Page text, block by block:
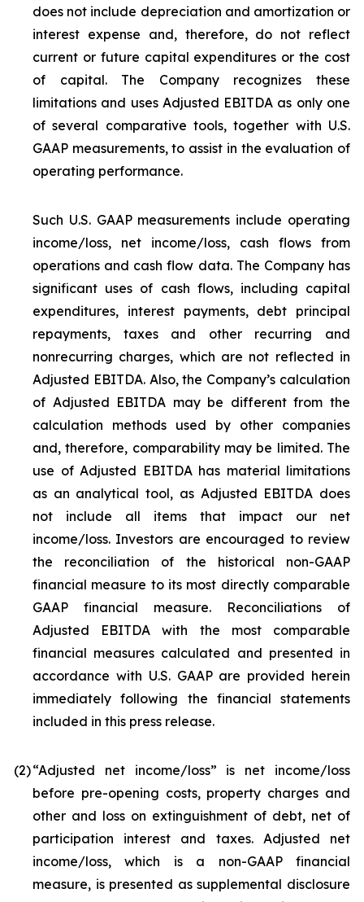
does not include depreciation and amortization or
interest expense and, therefore, do not reflect
current or future capital expenditures or the cost
of capital. The Company recognizes these
limitations and uses Adjusted EBITDA as only one
of several comparative tools, together with U.S.
GAAP measurements, to assist in the evaluation of
operating performance.
Such U.S. GAAP measurements include operating
income/loss, net income/loss, cash flows from
operations and cash flow data. The Company has
significant uses of cash flows, including capital
expenditures, interest payments, debt principal
repayments, taxes and other recurring and
nonrecurring charges, which are not reflected in
Adjusted EBITDA. Also, the Company’s calculation
of Adjusted EBITDA may be different from the
calculation methods used by other companies
and, therefore, comparability may be limited. The
use of Adjusted EBITDA has material limitations
as an analytical tool, as Adjusted EBITDA does
not include all items that impact our net
income/loss. Investors are encouraged to review
the reconciliation of the historical non-GAAP
financial measure to its most directly comparable
GAAP financial measure. Reconciliations of
Adjusted EBITDA with the most comparable
financial measures calculated and presented in
accordance with U.S. GAAP are provided herein
immediately following the financial statements
included in this press release.
(2)“Adjusted net income/loss” is net income/loss
before pre-opening costs, property charges and
other and loss on extinguishment of debt, net of
participation interest and taxes. Adjusted net
income/loss, which is a non-GAAP financial
measure, is presented as supplemental disclosure